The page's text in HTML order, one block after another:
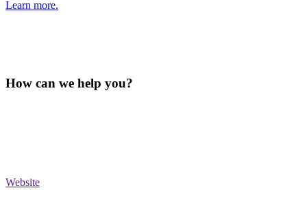
Learn more.
How can we help you?
Website